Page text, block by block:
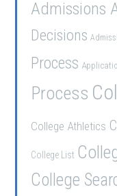
Admissions
Decisions
Process
Process
College Athletics
College List
College